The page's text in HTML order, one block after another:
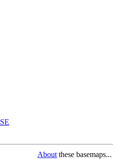
SE
About these basemaps...